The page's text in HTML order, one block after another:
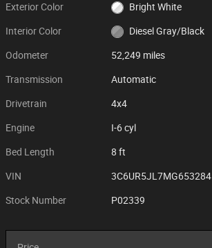
Exterior Color Bright White
Interior Color Diesel Gray/Black
Odometer 52,249 miles
Transmission Automatic
Drivetrain 4x4
Engine I-6 cyl
Bed Length 8 ft
VIN 3C6UR5JL7MG653284
Stock Number P02339